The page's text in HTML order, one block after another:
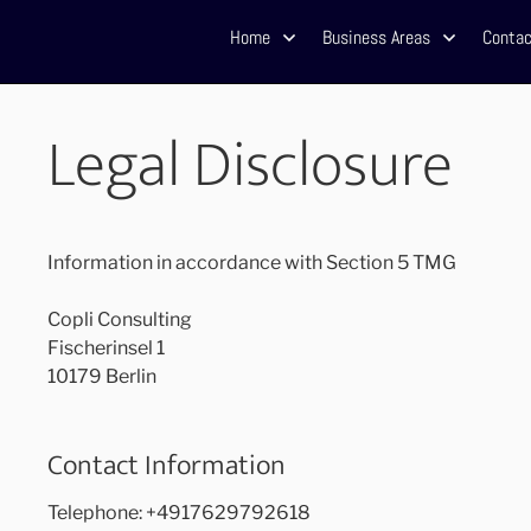
Home Business Areas
Legal Disclosure
Information in accordance with Section 5 TMG
Copli Consulting
Fischerinsel 1
10179 Berlin
Contact Information
Telephone: +4917629792618